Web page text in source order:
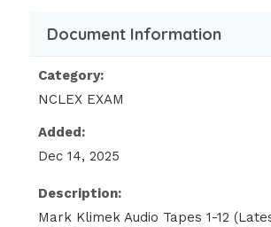
Hyperkalemia
Lethargy
Obtunded (one step down
Paralytic ileus
Respiratory arrest
Document Information
Category:
NCLEX EXAM
Added:
Dec 14, 2025
Description:
Mark Klimek Audio Tapes 1-12